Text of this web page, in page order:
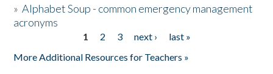
»Alphabet Soup - common emergency management
acronyms
1 2 3 next ›
last »
More Additional Resources for Teachers »